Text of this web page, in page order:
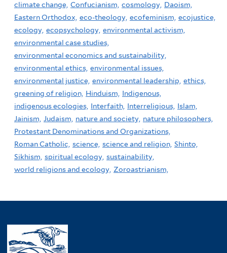
climate change, Confucianism, cosmology, Daoism,
Eastern Orthodox, eco-theology, ecofeminism, ecojustice,
ecology, ecopsychology, environmental activism,
environmental case studies,
environmental economics and sustainability,
environmental ethics, environmental issues,
environmental justice, environmental leadership, ethics,
greening of religion, Hinduism, Indigenous,
indigenous ecologies, Interfaith, Interreligious, Islam,
Jainism, Judaism, nature and society, nature philosophers,
Protestant Denominations and Organizations,
Roman Catholic, science, science and religion, Shinto,
Sikhism, spiritual ecology, sustainability,
world religions and ecology, Zoroastrianism,